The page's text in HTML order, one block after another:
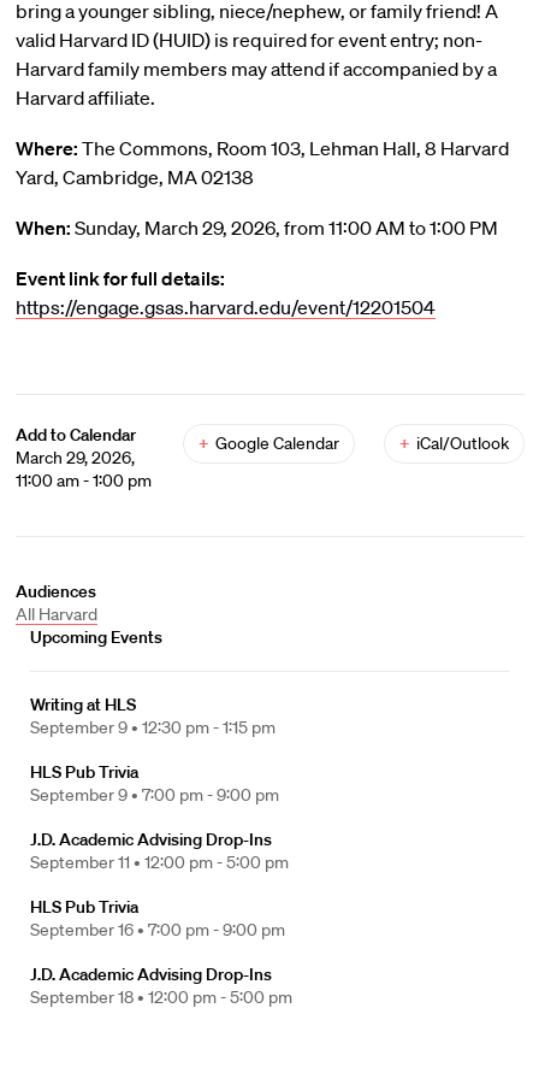
bring a younger sibling, niece/nephew, or family friend! A
valid Harvard ID (HUID) is required for event entry; non-
Harvard family members may attend if accompanied by a
Harvard affiliate.
Where: The Commons, Room 103, Lehman Hall, 8 Harvard
Yard, Cambridge, MA 02138
When: Sunday, March 29, 2026, from 11:00 AM to 1:00 PM
Event link for full details:
https://engage.gsas.harvard.edu/event/12201504
Add to Calendar
March 29, 2026,
11:00 am - 1:00 pm
+ Google Calendar + iCal/Outlook
Audiences
All Harvard
Upcoming Events
Writing at HLS
September 9 • 12:30 pm - 1:15 pm
HLS Pub Trivia
September 9 • 7:00 pm - 9:00 pm
J.D. Academic Advising Drop-Ins
September 11 • 12:00 pm - 5:00 pm
HLS Pub Trivia
September 16 • 7:00 pm - 9:00 pm
J.D. Academic Advising Drop-Ins
September 18 • 12:00 pm - 5:00 pm